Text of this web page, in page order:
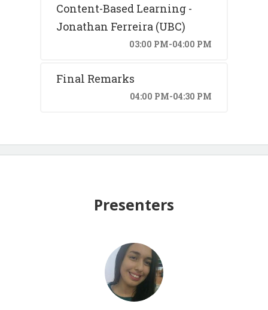
Content-Based Learning -
Jonathan Ferreira (UBC)
03:00 PM-04:00 PM
Final Remarks
04:00 PM-04:30 PM
Presenters